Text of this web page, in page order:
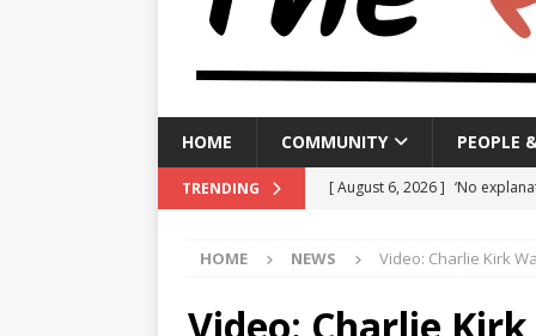
HOME COMMUNITY PEOPLE
TRENDING [ August 6, 2026 ] ‘No
[ August 6, 2026 ] Bengaluru
hour congestion
NEWS
HOME NEWS Video: Charlie Kirk